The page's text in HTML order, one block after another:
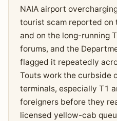
NAIA airport
tourist scam reported on
and on the long-running
forums, and the
flagged it repeatedly
Touts work the curbside
terminals, especially T1
foreigners before they
licensed yellow-cab